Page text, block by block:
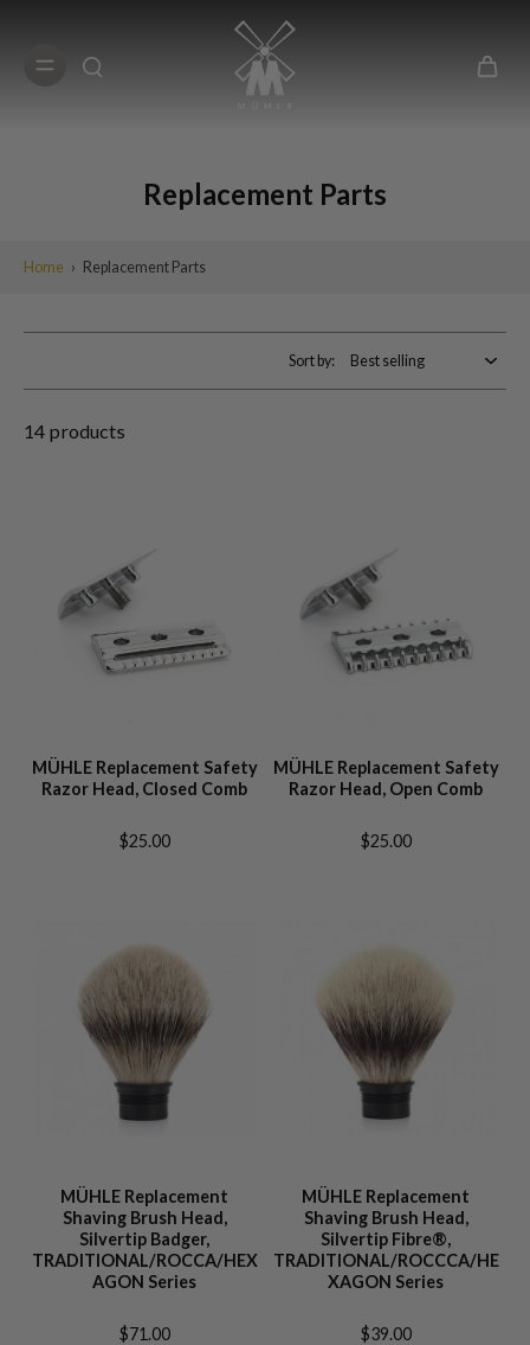
Replacement Parts
Home › Replacement Parts
Sort by:
14 products
MÜHLE Replacement Safety
Razor Head, Closed Comb
$25.00
MÜHLE Replacement Safety
Razor Head, Open Comb
$25.00
MÜHLE Replacement
Shaving Brush Head,
Silvertip Badger,
TRADITIONAL/ROCCA/HEX
AGON Series
$71.00
MÜHLE Replacement
Shaving Brush Head,
Silvertip Fibre®,
TRADITIONAL/ROCCCA/HE
XAGON Series
$39.00